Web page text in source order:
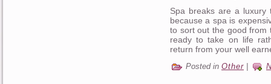
Spa breaks are a luxury
because a spa is
to sort out the good from
ready to take on life
return from your well
Posted in Other